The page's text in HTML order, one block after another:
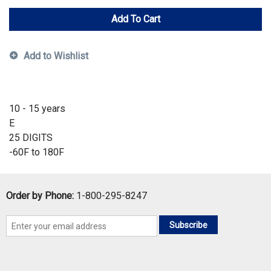
Add To Cart
Add to Wishlist
10 - 15 years
E
25 DIGITS
-60F to 180F
Order by Phone: 1-800-295-8247
Subscribe